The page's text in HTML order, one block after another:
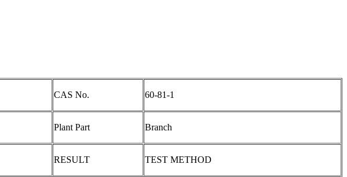
CAS No. 60-81-1
Plant Part Branch
RESULT TEST METHOD